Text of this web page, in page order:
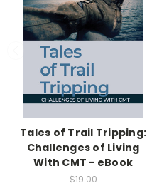
Tales of Trail Tripping:
Challenges of Living
With CMT - eBook
$19.00